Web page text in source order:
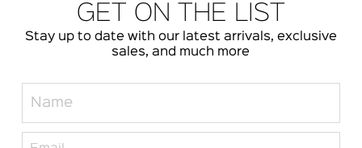
GET ON THE LIST
Stay up to date with our latest arrivals, exclusive
sales, and much more